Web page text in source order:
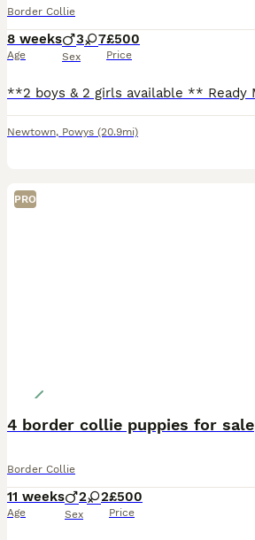
Border Collie
8 weeks
Age
3 7
Sex
£500
Price
Newtown, Powys (20.9mi)
PRO
4 border collie puppies for sale
Border Collie
11 weeks
Age
2 2
Sex
£500
Price